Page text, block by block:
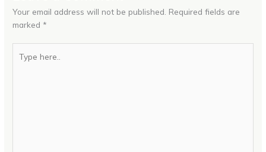
Your email address will not be published. Required fields are
marked *
here..